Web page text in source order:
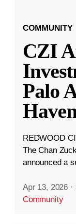
COMMUNITY
CZI
Palo
REDWOOD
The Chan
announced a
Apr 13, 2026 ·
Community